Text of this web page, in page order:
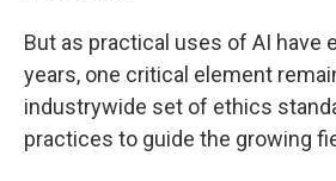
But as practical uses of AI have
years, one critical element
industrywide set of ethics
practices to guide the growing